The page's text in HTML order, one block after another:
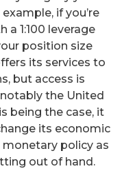
if you’re
a 1:100 leverage
position size
its services to
but access is
the United
being the case, it
its economic
policy as
out of hand.